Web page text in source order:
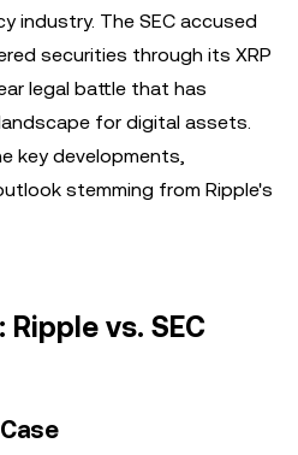
industry. The SEC accused
securities through its XRP
legal battle that has
for digital assets.
key developments,
stemming from Ripple's
vs. SEC